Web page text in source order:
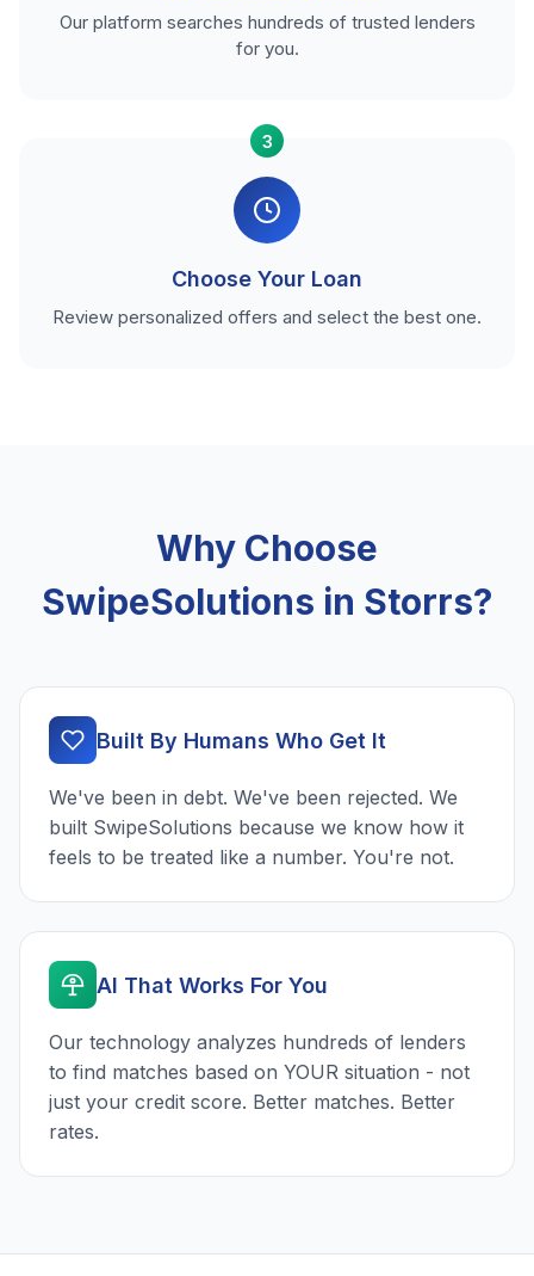
Our platform searches hundreds of trusted lenders
for you.
3
Choose Your Loan
Review personalized offers and select the best one.
Why Choose
SwipeSolutions in Storrs?
Built By Humans Who Get It
We've been in debt. We've been rejected. We
built SwipeSolutions because we know how it
feels to be treated like a number. You're not.
AI That Works For You
Our technology analyzes hundreds of lenders
to find matches based on YOUR situation - not
just your credit score. Better matches. Better
rates.